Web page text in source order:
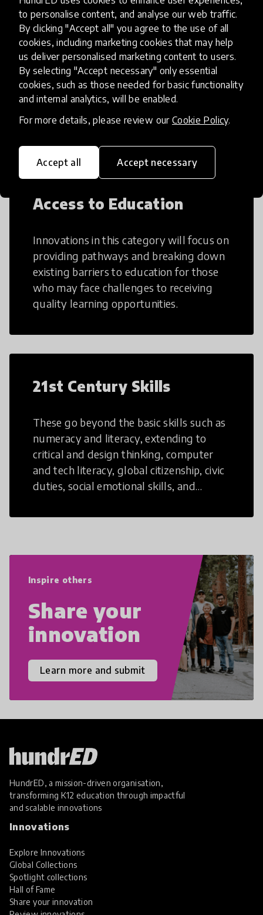
to personalise content, and analyse our web traffic.
By clicking "Accept all" you agree to the use of all
cookies, including marketing cookies that may help
us deliver personalised marketing content to users.
By selecting "Accept necessary" only essential
cookies, such as those needed for basic functionality
and internal analytics, will be enabled.
For more details, please review our Cookie Policy.
Accept all Accept necessary
Creative Thinking
Creative Thinking is a way of addressing
problems and finding solutions using a
fresh perspective. This can occur in a
structural or non-structural setting.
Access to Education
Innovations in this category will focus on
providing pathways and breaking down
existing barriers to education for those
who may face challenges to receiving
quality learning opportunities.
21st Century Skills
These go beyond the basic skills such as
numeracy and literacy, extending to
critical and design thinking, computer
and tech literacy, global citizenship, civic
duties, social emotional skills, and
21st Century Skills are prepared to
Inspire others
Share your
innovation
Learn more and submit
HundrED, a mission-driven organisation,
transforming K12 education through impactful
and scalable innovations
Innovations
Explore Innovations
Global Collections
Spotlight collections
Hall of Fame
Share your innovation